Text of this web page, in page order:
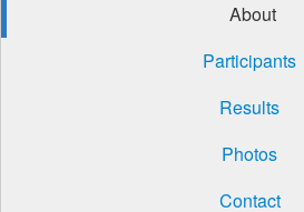
About
Participants
Results
Photos
Contact